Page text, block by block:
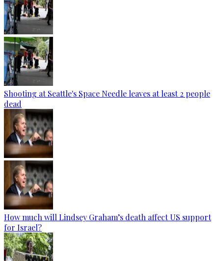
Shooting at Seattle's Space Needle leaves at least 2 people
dead
How much will Lindsey Graham’s death affect US support
for Israel?